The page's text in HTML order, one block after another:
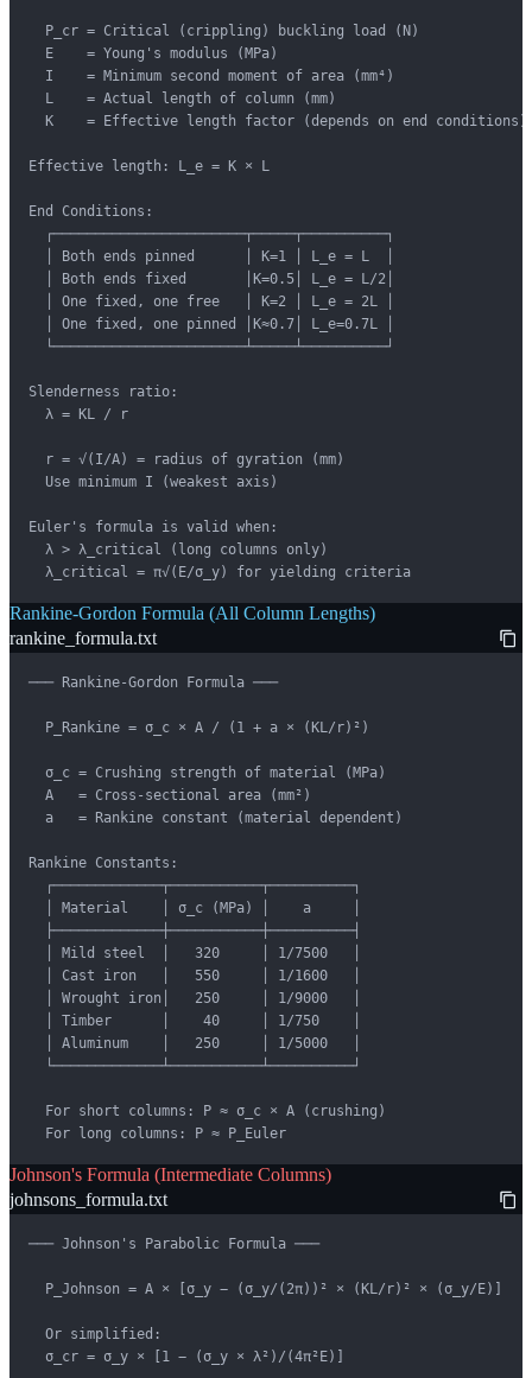
  P_cr = Critical (crippling) buckling load (N)
  E    = Young's modulus (MPa)
  I    = Minimum second moment of area (mm⁴)
  L    = Actual length of column (mm)
  K    = Effective length factor (depends on end conditions)
Effective length: L_e = K × L
End Conditions:
  ┌───────────────────────┬─────┬──────────┐
  │ Both ends pinned      │ K=1 │ L_e = L  │
  │ Both ends fixed       │K=0.5│ L_e = L/2│
  │ One fixed, one free   │ K=2 │ L_e = 2L │
  │ One fixed, one pinned │K≈0.7│ L_e=0.7L │
  └───────────────────────┴─────┴──────────┘
Slenderness ratio:
  λ = KL / r
  r = √(I/A) = radius of gyration (mm)
  Use minimum I (weakest axis)
Euler's formula is valid when:
  λ > λ_critical (long columns only)
  λ_critical = π√(E/σ_y) for yielding criteria
Rankine-Gordon Formula (All Column Lengths)
rankine_formula.txt
─── Rankine-Gordon Formula ───
  P_Rankine = σ_c × A / (1 + a × (KL/r)²)
  σ_c = Crushing strength of material (MPa)
  A   = Cross-sectional area (mm²)
  a   = Rankine constant (material dependent)
Rankine Constants:
  ┌─────────────┬───────────┬──────────┐
  │ Material    │ σ_c (MPa) │    a     │
  ├─────────────┼───────────┼──────────┤
  │ Mild steel  │   320     │ 1/7500   │
  │ Cast iron   │   550     │ 1/1600   │
  │ Wrought iron│   250     │ 1/9000   │
  │ Timber      │    40     │ 1/750    │
  │ Aluminum    │   250     │ 1/5000   │
  └─────────────┴───────────┴──────────┘
  For short columns: P ≈ σ_c × A (crushing)
  For long columns: P ≈ P_Euler
Johnson's Formula (Intermediate Columns)
johnsons_formula.txt
─── Johnson's Parabolic Formula ───
  P_Johnson = A × [σ_y − (σ_y/(2π))² × (KL/r)² × (σ_y/E)]
  Or simplified:
  σ_cr = σ_y × [1 − (σ_y × λ²)/(4π²E)]